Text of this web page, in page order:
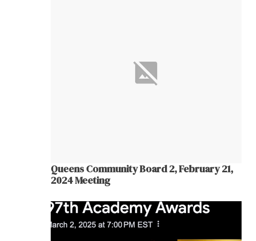
Queens Community Board 2, February 21,
2024 Meeting